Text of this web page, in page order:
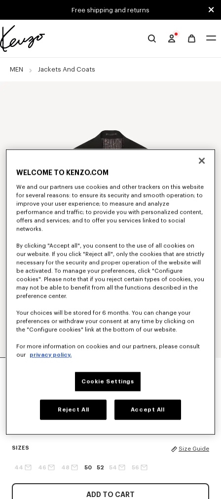
Free shipping and returns
Official
website
MEN Jackets And Coats
SIZES Size Guide
44 46 48 50 52 54 56
ADD TO CART
WELCOME TO KENZO.COM
We and our partners use cookies and other trackers on this website
for several reasons: to ensure its security and smooth operation; to
improve your user experience; to measure and analyze
performance and traffic; to provide you with personalized content,
offers and services; and to offer you services linked to social
networks.
By clicking "Accept all", you consent to the use of all cookies on
our website. If you click "Reject all", only the cookies that are strictly
necessary for the security and proper operation of the website will
be activated. To manage your preferences, click "Configure
cookies". Please note that if you reject certain types of cookies, you
may not be able to benefit from all the functions described in the
preference center.
Your choices will be stored for 6 months. You can change your
preferences or withdraw your consent at any time by clicking on
the "Configure cookies" link at the bottom of our website.
For more information on cookies and our partners, please consult
our
privacy policy.
Cookie Settings
Reject All Accept All